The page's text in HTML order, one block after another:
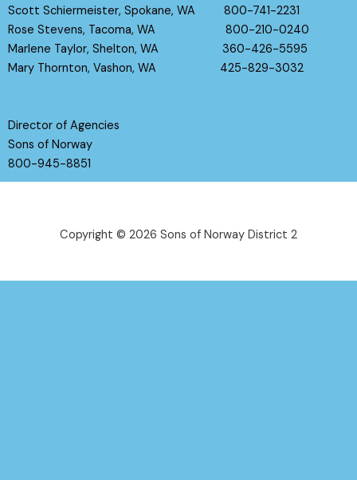
Scott Schiermeister, Spokane, WA 800-741-2231
Rose Stevens, Tacoma, WA 800-210-0240
Marlene Taylor, Shelton, WA 360-426-5595
Mary Thornton, Vashon, WA 425-829-3032
Director of Agencies
Sons of Norway
800-945-8851
Copyright © 2026 Sons of Norway District 2